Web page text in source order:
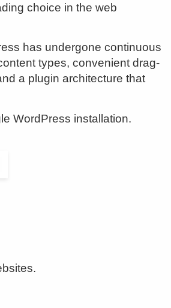
choice in the web
has undergone continuous
types, convenient drag-
a plugin architecture that
WordPress installation.